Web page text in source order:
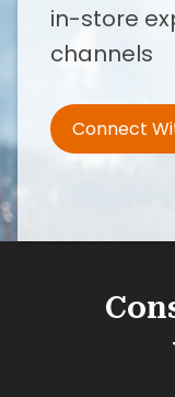
in-store
channels
Connect